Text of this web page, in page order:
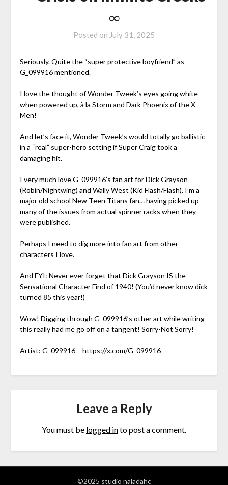
∞
Posted on July 31, 2025
Seriously. Quite the “super protective boyfriend” as
G_099916 mentioned.
I love the thought of Wonder Tweek’s eyes going white
when powered up, à la Storm and Dark Phoenix of the X-
Men!
And let’s face it, Wonder Tweek’s would totally go ballistic
in a “real” super-hero setting if Super Craig took a
damaging hit.
I very much love G_099916’s fan art for Dick Grayson
(Robin/Nightwing) and Wally West (Kid Flash/Flash). I’m a
major old school New Teen Titans fan… having picked up
many of the issues from actual spinner racks when they
were published.
Perhaps I need to dig more into fan art from other
characters I love.
And FYI: Never ever forget that Dick Grayson IS the
Sensational Character Find of 1940! (You’d never know dick
turned 85 this year!)
Wow! Digging through G_099916’s other art while writing
this really had me go off on a tangent! Sorry-Not Sorry!
Artist: G_099916 – https://x.com/G_099916
Leave a Reply
You must be logged into post a comment.
©2025 studio naladahc